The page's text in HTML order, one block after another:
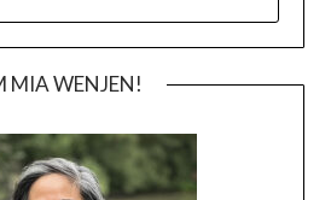
MIA WENJEN!